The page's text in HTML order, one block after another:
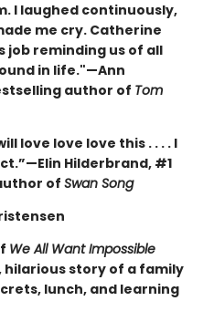
I laughed continuously,
me cry. Catherine
job reminding us of all
in life."—Ann
author of Tom
love love love this . . . . I
Hilderbrand, #1
of Swan Song
We All Want Impossible
hilarious story of a family
lunch, and learning